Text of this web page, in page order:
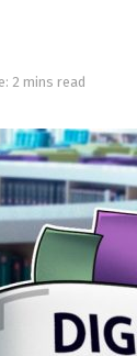
2 mins read